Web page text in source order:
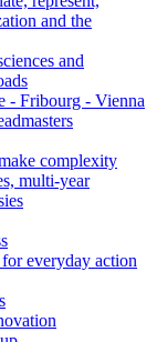
and the
and
- Fribourg - Vienna
complexity
multi-year
everyday action